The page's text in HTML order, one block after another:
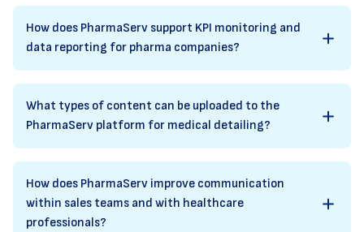
How does PharmaServ support KPI monitoring and
data reporting for pharma companies?
What types of content can be uploaded to the
PharmaServ platform for medical detailing?
How does PharmaServ improve communication
within sales teams and with healthcare
professionals?